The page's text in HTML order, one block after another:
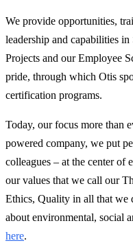
We provide opportunities,
leadership and capabilities
Projects and our Employee
pride, through which Otis
certification programs.
Today, our focus more than
powered company, we put
colleagues – at the center of
our values that we call our
Ethics, Quality in all that
about environmental, social
here.